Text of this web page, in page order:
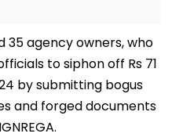
35 agency owners, who
to siphon off Rs 71
by submitting bogus
and forged documents